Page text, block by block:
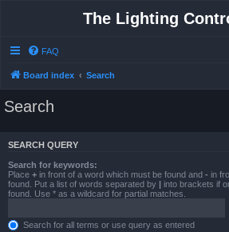
The Lighting
FAQ
Board index Search
Search
SEARCH QUERY
Search for keywords:
Place + in front of a word which must be found and - in
found. Put a list of words separated by | into brackets if
found. Use * as a wildcard for partial matches.
Search for all terms or use query as entered